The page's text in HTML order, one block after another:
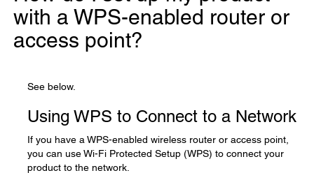
with a WPS-enabled router or
access point?
See below.
Using WPS to Connect to a Network
If you have a WPS-enabled wireless router or access point,
you can use Wi-Fi Protected Setup (WPS) to connect your
product to the network.